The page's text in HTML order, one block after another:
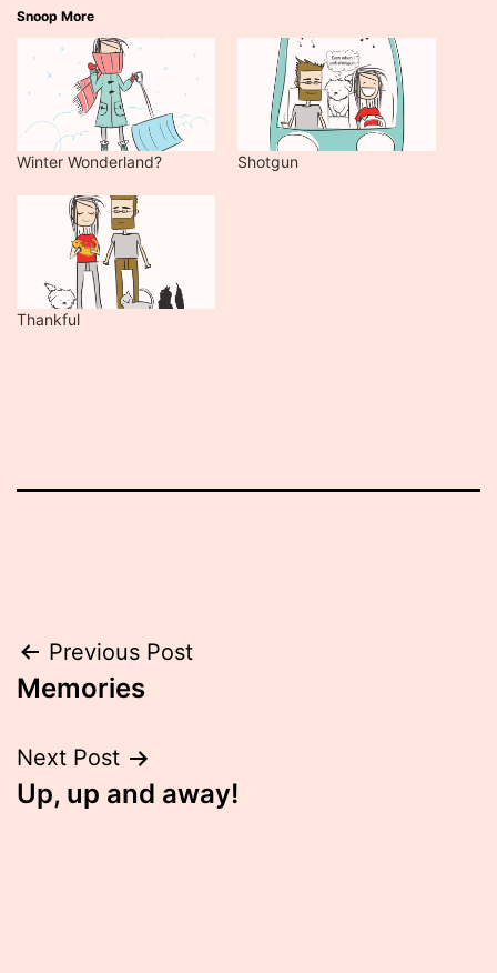
Snoop More
Winter Wonderland? Shotgun
Thankful
Post
navigation
Previous Post
Memories
Next Post
Up, up and away!